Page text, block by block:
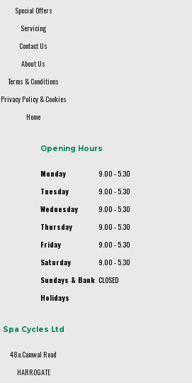
Special Offers
Servicing
Contact Us
About Us
Terms & Conditions
Privacy Policy & Cookies
Home
Opening Hours
Monday
9.00 - 5.30
Tuesday
9.00 - 5.30
Wednesday
9.00 - 5.30
Thursday
9.00 - 5.30
Friday
9.00 - 5.30
Saturday
9.00 - 5.30
Sundays & Bank
Holidays
CLOSED
Spa Cycles Ltd
48a Camwal Road
HARROGATE